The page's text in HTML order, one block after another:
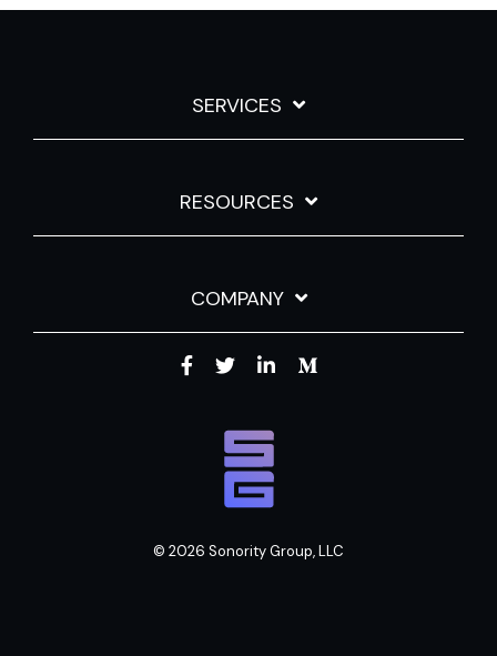
SERVICES
RESOURCES
COMPANY
© 2026 Sonority Group, LLC